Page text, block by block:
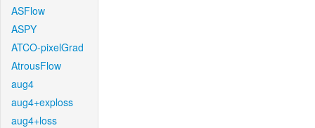
ASFlow
ASPY
ATCO-pixelGrad
AtrousFlow
aug4
aug4+exploss
aug4+loss